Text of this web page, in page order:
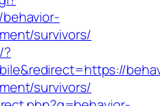
survivors/
survivors/